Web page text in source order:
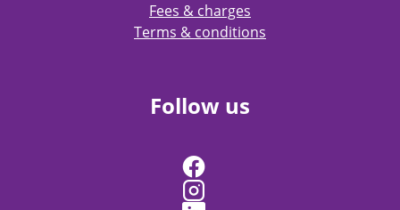
Fees & charges
Terms & conditions
Follow us